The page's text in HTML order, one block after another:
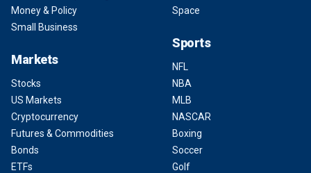
Money & Policy
Small Business
Markets
Stocks
US Markets
Cryptocurrency
Futures & Commodities
Bonds
ETFs
Space
Sports
NFL
NBA
MLB
NASCAR
Boxing
Soccer
Golf